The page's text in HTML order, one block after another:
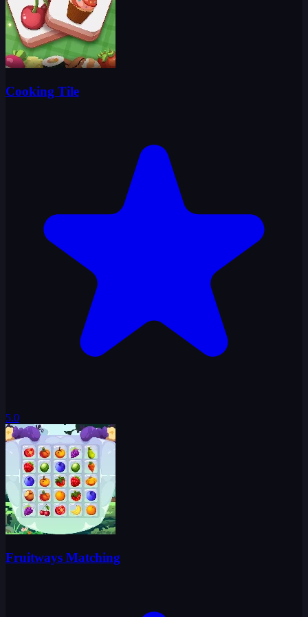
Cooking Tile
5.0
Fruitways Matching